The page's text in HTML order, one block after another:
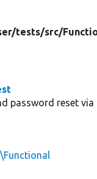
tests/src/
password reset via